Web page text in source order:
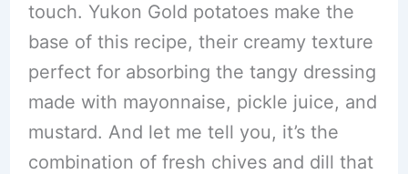
touch. Yukon Gold potatoes make the
base of this recipe, their creamy texture
perfect for absorbing the tangy dressing
made with mayonnaise, pickle juice, and
mustard. And let me tell you, it’s the
combination of fresh chives and dill that